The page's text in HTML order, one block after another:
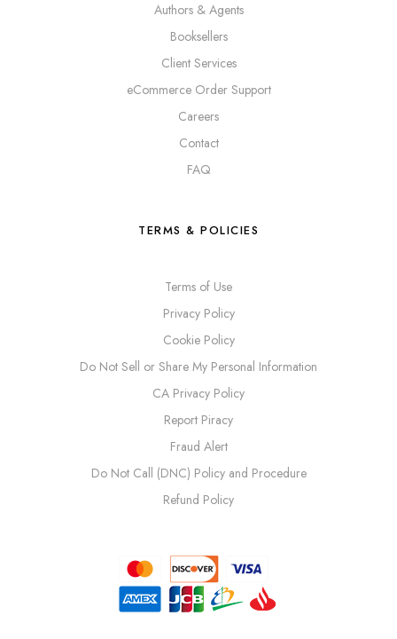
Authors & Agents
Booksellers
Client Services
eCommerce Order Support
Careers
Contact
FAQ
TERMS & POLICIES
Terms of Use
Privacy Policy
Cookie Policy
Do Not Sell or Share My Personal Information
CA Privacy Policy
Report Piracy
Fraud Alert
Do Not Call (DNC) Policy and Procedure
Refund Policy